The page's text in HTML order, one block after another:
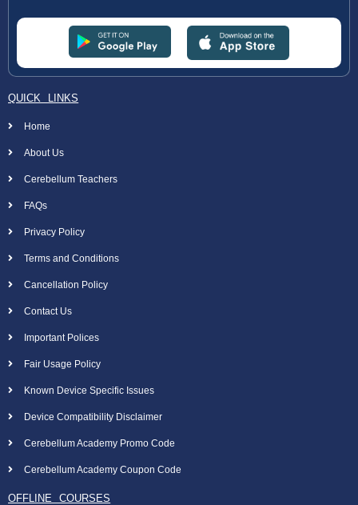
QUICK LINKS
Home
About Us
Cerebellum Teachers
FAQs
Privacy Policy
Terms and Conditions
Cancellation Policy
Contact Us
Important Polices
Fair Usage Policy
Known Device Specific Issues
Device Compatibility Disclaimer
Cerebellum Academy Promo Code
Cerebellum Academy Coupon Code
OFFLINE COURSES